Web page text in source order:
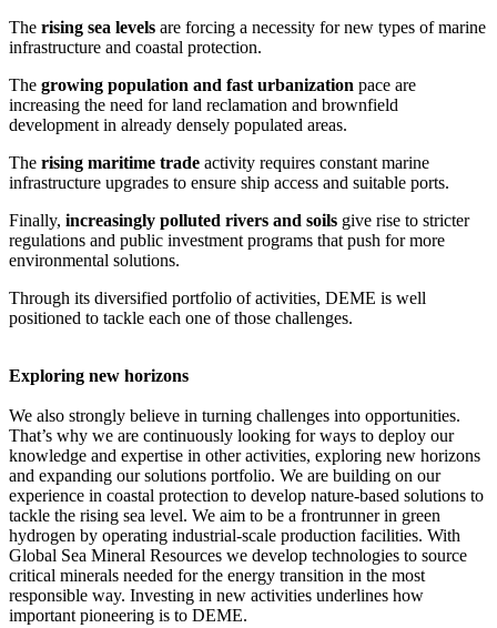
The rising sea levels are forcing a necessity for new types of marine
infrastructure and coastal protection.
The growing population and fast urbanization pace are
increasing the need for land reclamation and brownfield
development in already densely populated areas.
The rising maritime trade activity requires constant marine
infrastructure upgrades to ensure ship access and suitable ports.
Finally, increasingly polluted rivers and soils give rise to stricter
regulations and public investment programs that push for more
environmental solutions.
Through its diversified portfolio of activities, DEME is well
positioned to tackle each one of those challenges.
Exploring new horizons
We also strongly believe in turning challenges into opportunities.
That’s why we are continuously looking for ways to deploy our
knowledge and expertise in other activities, exploring new horizons
and expanding our solutions portfolio. We are building on our
experience in coastal protection to develop nature-based solutions to
tackle the rising sea level. We aim to be a frontrunner in green
hydrogen by operating industrial-scale production facilities. With
Global Sea Mineral Resources we develop technologies to source
critical minerals needed for the energy transition in the most
responsible way. Investing in new activities underlines how
important pioneering is to DEME.